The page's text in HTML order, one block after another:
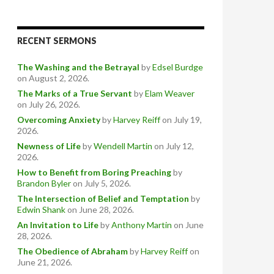
RECENT SERMONS
The Washing and the Betrayal byEdsel Burdge
on August 2, 2026.
The Marks of a True Servant byElam Weaver
on July 26, 2026.
Overcoming AnxietybyHarvey Reiffon July 19,
2026.
Newness of LifebyWendell Martin on July 12,
2026.
How to Benefit from Boring Preachingby
Brandon Byleron July 5, 2026.
The Intersection of Belief and Temptation by
Edwin Shankon June 28, 2026.
An Invitation to LifebyAnthony Martin on June
28, 2026.
The Obedience of AbrahambyHarvey Reiffon
June 21, 2026.